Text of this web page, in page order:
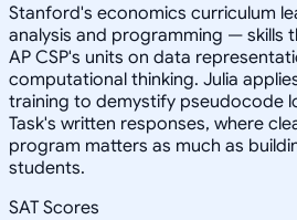
Stanford's economics curriculum
analysis and programming — skills
AP CSP's units on data
computational thinking. Julia
training to demystify pseudocode
Task's written responses, where
program matters as much as
students.
SAT Scores